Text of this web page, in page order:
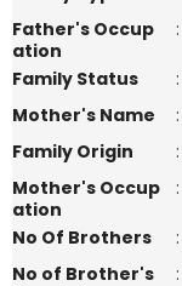
Father's Occup
ation
:
Family Status
:
Mother's Name
:
Family Origin
:
Mother's Occup
ation
:
No Of Brothers
:
No of Brother's
: